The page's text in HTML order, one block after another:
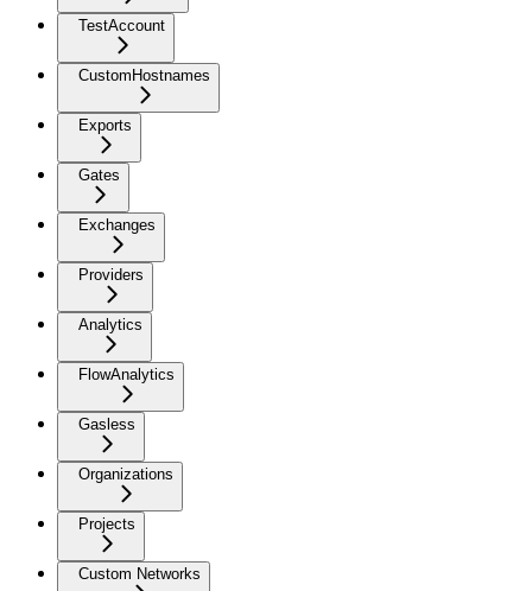
TestAccount
CustomHostnames
Exports
Gates
Exchanges
Providers
Analytics
FlowAnalytics
Gasless
Organizations
Projects
Custom Networks